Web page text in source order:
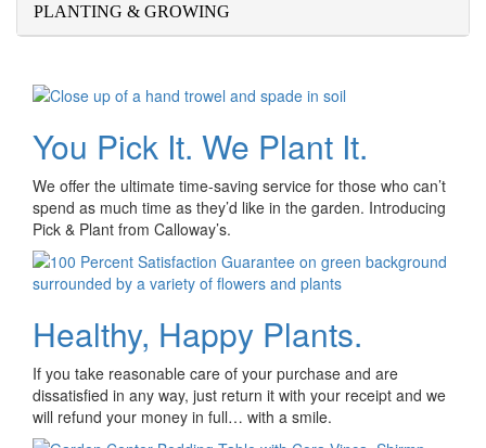
PLANTING & GROWING
You Pick It. We Plant It.
We offer the ultimate time-saving service for those who can’t
spend as much time as they’d like in the garden. Introducing
Pick & Plant from Calloway’s.
Healthy, Happy Plants.
If you take reasonable care of your purchase and are
dissatisfied in any way, just return it with your receipt and we
will refund your money in full… with a smile.